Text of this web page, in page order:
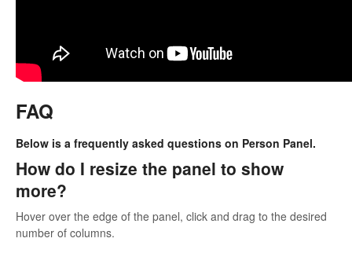
FAQ
Below is a frequently asked questions on Person Panel.
How do I resize the panel to show
more?
Hover over the edge of the panel, click and drag to the desired
number of columns.